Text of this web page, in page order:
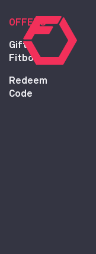
OFFERS
Gift
Fitbod
Redeem
Code